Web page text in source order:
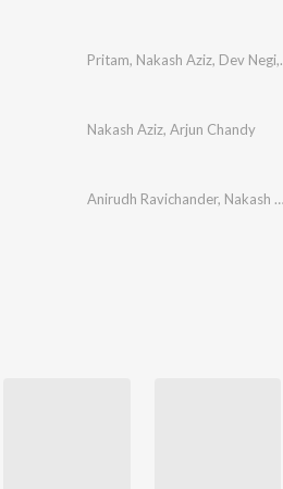
Pritam, Nakash Aziz, Dev Negi,
Nakash Aziz, Arjun Chandy
Anirudh Ravichander, Nakash Aziz